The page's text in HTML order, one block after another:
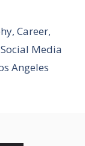
Career,
Media
Angeles